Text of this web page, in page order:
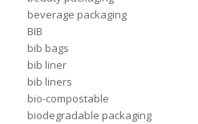
beverage packaging
BIB
bib bags
bib liner
bib liners
bio-compostable
biodegradable packaging